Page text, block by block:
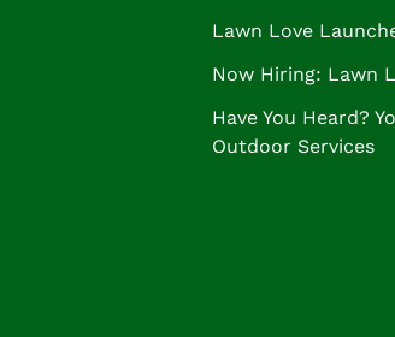
Lawn Love
Now Hiring: Lawn
Have You Heard?
Outdoor Services